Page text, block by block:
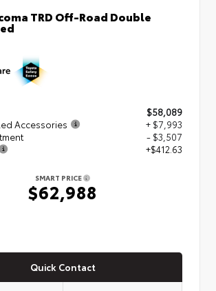
TRD Off-Road Double
$58,089
Accessories
+ $7,993
- $3,507
+$412.63
SMART PRICE
$62,988
Quick Contact